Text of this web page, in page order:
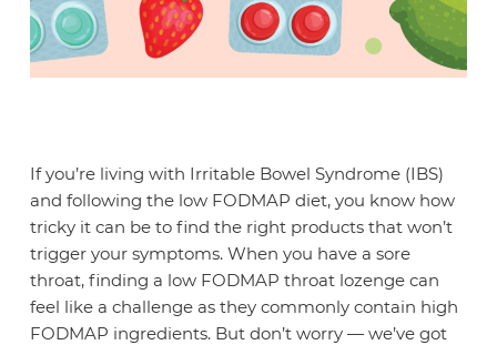
If you’re living with Irritable Bowel Syndrome (IBS)
and following the low FODMAP diet, you know how
tricky it can be to find the right products that won’t
trigger your symptoms. When you have a sore
throat, finding a low FODMAP throat lozenge can
feel like a challenge as they commonly contain high
FODMAP ingredients. But don’t worry — we’ve got